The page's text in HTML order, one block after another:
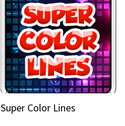
Super Color Lines